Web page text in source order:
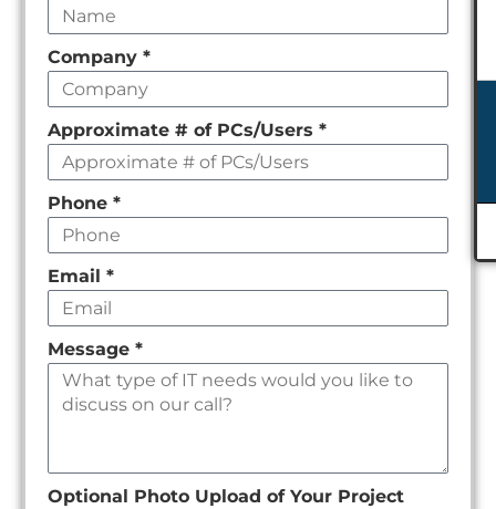
this
field
empty
Company*
Approximate # of PCs/Users*
Phone*
Email*
Message*
Optional Photo Upload of Your Project